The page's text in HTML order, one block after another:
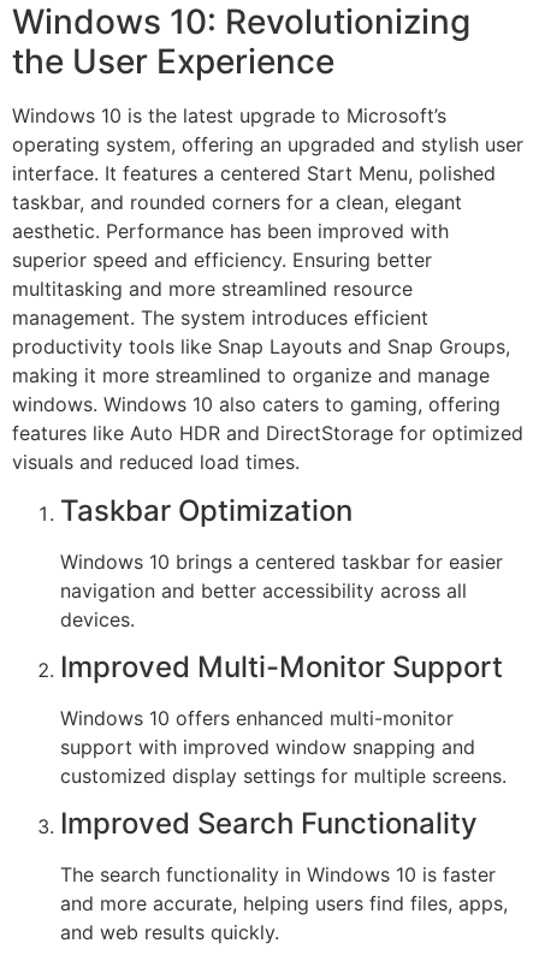
Windows 10: Revolutionizing
the User Experience
Windows 10 is the latest upgrade to Microsoft’s
operating system, offering an upgraded and stylish user
interface. It features a centered Start Menu, polished
taskbar, and rounded corners for a clean, elegant
aesthetic. Performance has been improved with
superior speed and efficiency. Ensuring better
multitasking and more streamlined resource
management. The system introduces efficient
productivity tools like Snap Layouts and Snap Groups,
making it more streamlined to organize and manage
windows. Windows 10 also caters to gaming, offering
features like Auto HDR and DirectStorage for optimized
visuals and reduced load times.
Taskbar Optimization
Windows 10 brings a centered taskbar for easier
navigation and better accessibility across all
devices.
Improved Multi-Monitor Support
Windows 10 offers enhanced multi-monitor
support with improved window snapping and
customized display settings for multiple screens.
Improved Search Functionality
The search functionality in Windows 10 is faster
and more accurate, helping users find files, apps,
and web results quickly.